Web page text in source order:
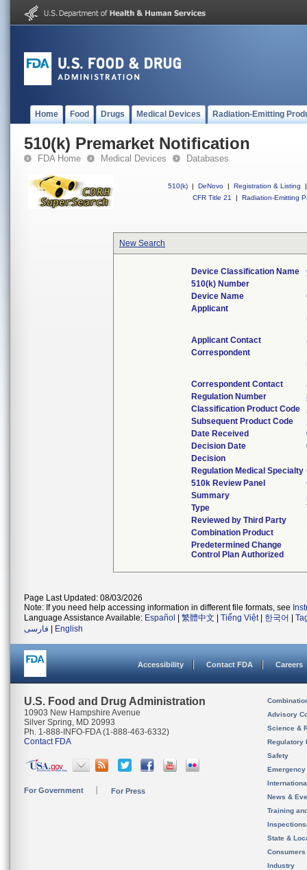
Home Food Drugs Medical Devices Radiation-Emitting
510(k) Premarket Notification
FDA Home Medical Devices Databases
510(k) | DeNovo | Registration & Listing
|
CFR Title 21
| Radiation-Emitting
New Search
Device Classification Name
510(k) Number
Device Name
Applicant
Applicant Contact
Correspondent
Correspondent Contact
Regulation Number
Classification Product Code
Subsequent Product Code
Date Received
Decision Date
Decision
Regulation Medical Specialty
510k Review Panel
Summary
Type
Reviewed by Third Party
Combination Product
Predetermined Change
Control Plan Authorized
Page Last Updated: 08/03/2026
Note: If you need help accessing information in different file formats, see
Language Assistance Available: Español 繁體中文 Tiếng Việt| 한국어
فارسی
English
Accessibility Contact FDA Careers
U.S. Food and Drug Administration
10903 New Hampshire Avenue
Silver Spring, MD 20993
Ph. 1-888-INFO-FDA (1-888-463-6332)
Contact FDA
For Government For Press
Advisory
Science &
Regulatory
Safety
News &
Training
State &
Consumers
Industry